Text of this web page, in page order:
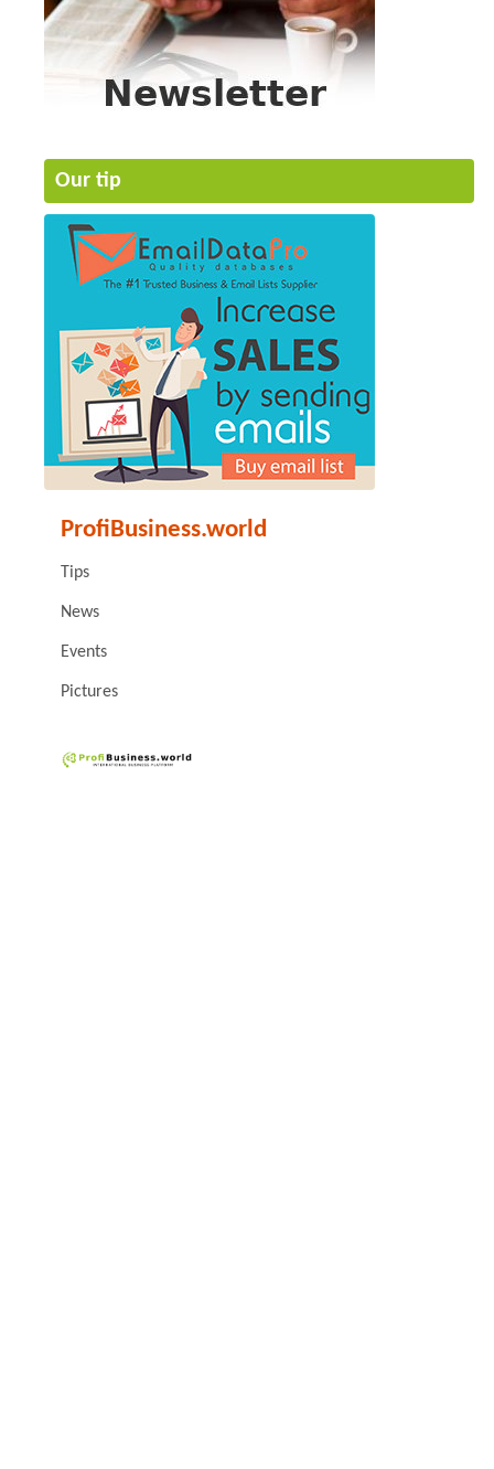
Our tip
ProfiBusiness.world
Tips
News
Events
Pictures